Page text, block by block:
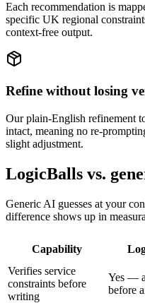
Each recommendation is
specific UK regional
context-free output.
Refine without losing
Our plain-English refinement
intact, meaning no re-
slight adjustment.
LogicBalls vs.
Generic AI guesses at your
difference shows up in
Capability
Verifies service
constraints before
writing
Yes —
before